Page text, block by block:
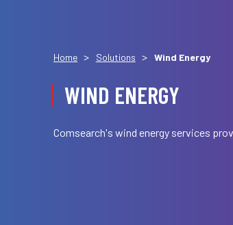
Home > Solutions > Wind Energy
WIND ENERGY
Comsearch's wind energy services